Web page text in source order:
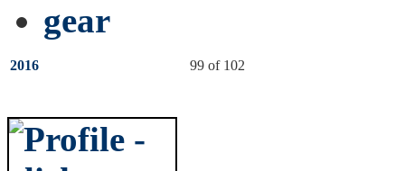
gear
2016 99 of 102